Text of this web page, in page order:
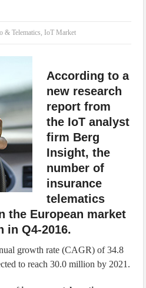
Secure-by-Design Strategies
& Telematics, IoT Market
According to a
new research
report from
the IoT analyst
firm Berg
Insight, the
number of
insurance
telematics
the European market
in Q4-2016.
growth rate (CAGR) of 34.8
to reach 30.0 million by 2021.